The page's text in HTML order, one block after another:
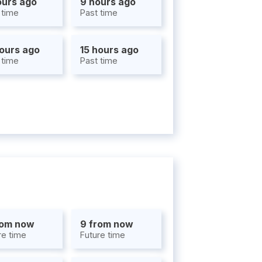
Past time
ago 15 hours ago
Past time
now
time
9 from now
Future time